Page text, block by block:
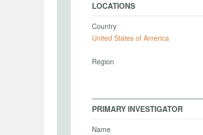
LOCATIONS
Country
United States of America
Region
PRIMARY INVESTIGATOR
Name